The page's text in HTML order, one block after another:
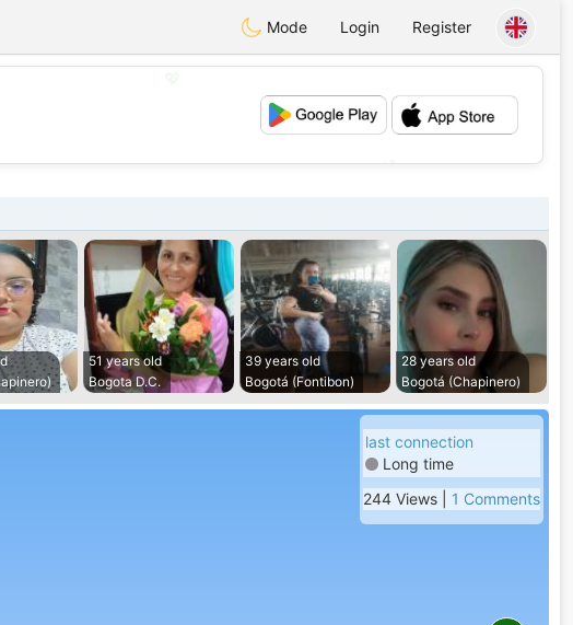
Mode Login Register
51 years old
Bogota D.C.
39 years old
Bogotá (Fontibon)
28 years old
Bogotá (Chapinero)
last connection
Long time
244 Views | 1 Comments